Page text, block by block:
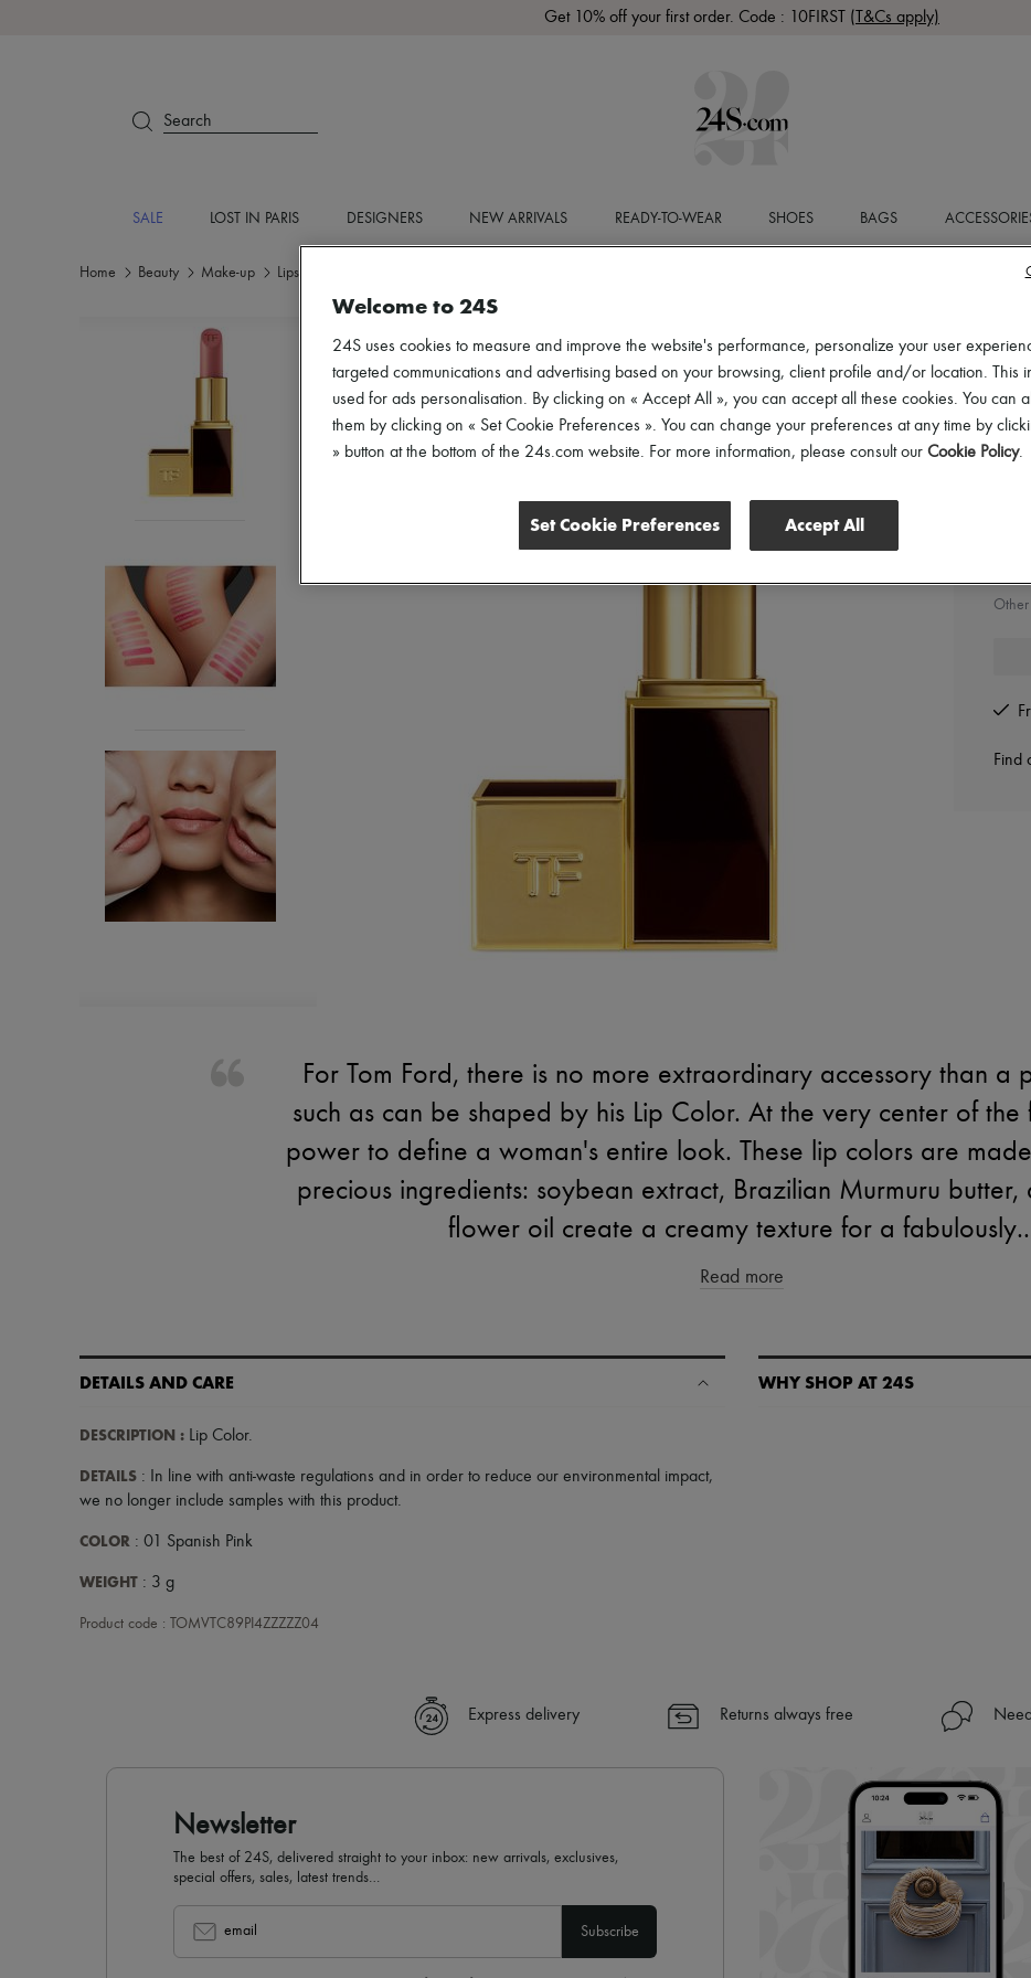
Get 10% off your first order. Code : 10FIRST (T&Cs apply)
Search
SALE LOST IN PARIS DESIGNERS NEW ARRIVALS READY-TO-WEAR SHOES BAGS
Home Beauty Make-up Lipstick
Find
For Tom Ford, there is no more extraordinary accessory than a
such as can be shaped by his Lip Color. At the very center of the
power to define a woman's entire look. These lip colors are
precious ingredients: soybean extract, Brazilian Murmuru butter,
flower oil create a creamy texture for a
Read more
DETAILS AND CARE
DESCRIPTION : Lip Color.
DETAILS : In line with anti-waste regulations and in order to reduce our environmental impact,
we no longer include samples with this product.
COLOR : 01 Spanish Pink
WEIGHT : 3 g
Product code : TOMVTC89PI4ZZZZZ04
WHY SHOP AT 24S
Express delivery Returns always free
Newsletter
The best of 24S, delivered straight to your inbox: new arrivals, exclusives,
special offers, sales, latest trends…
email Subscribe
Welcome to 24S
24S uses cookies to measure and improve the website's performance, personalize your user
targeted communications and advertising based on your browsing, client profile and/or location. This
used for ads personalisation. By clicking on « Accept All », you can accept all these cookies. You can
them by clicking on « Set Cookie Preferences ». You can change your preferences at any time by
» button at the bottom of the 24s.com website. For more information, please consult our Cookie Policy.
Set Cookie Preferences Accept All